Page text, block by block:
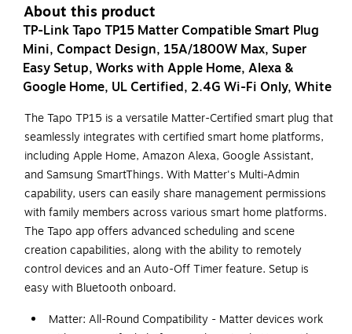
About this product
TP-Link Tapo TP15 Matter Compatible Smart Plug
Mini, Compact Design, 15A/1800W Max, Super
Easy Setup, Works with Apple Home, Alexa &
Google Home, UL Certified, 2.4G Wi-Fi Only, White
The Tapo TP15 is a versatile Matter-Certified smart plug that
seamlessly integrates with certified smart home platforms,
including Apple Home, Amazon Alexa, Google Assistant,
and Samsung SmartThings. With Matter's Multi-Admin
capability, users can easily share management permissions
with family members across various smart home platforms.
The Tapo app offers advanced scheduling and scene
creation capabilities, along with the ability to remotely
control devices and an Auto-Off Timer feature. Setup is
easy with Bluetooth onboard.
Matter: All-Round Compatibility - Matter devices work